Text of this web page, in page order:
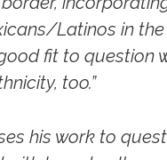
Latinos in the
fit to question
too.”
his work to